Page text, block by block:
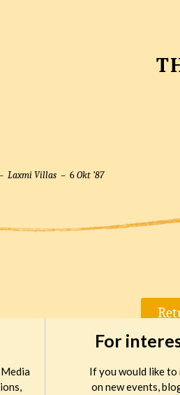
Laxmi Villas – 6Okt ’87
For
If you would like to
on new events,